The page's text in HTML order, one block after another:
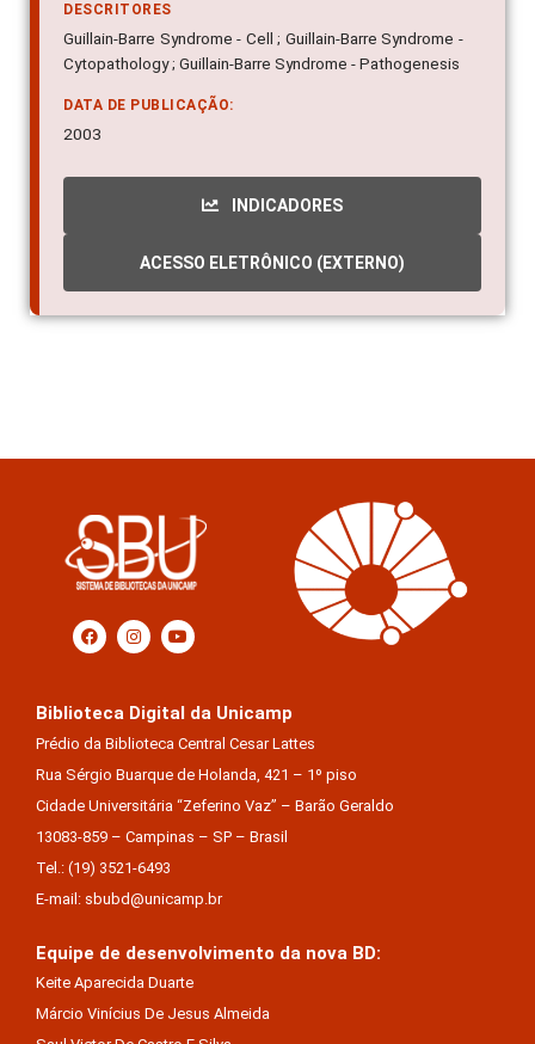
DESCRITORES
Guillain-Barre Syndrome - Cell ; Guillain-Barre Syndrome -
Cytopathology ; Guillain-Barre Syndrome - Pathogenesis
DATA DE PUBLICAÇÃO:
2003
INDICADORES
ACESSO ELETRÔNICO (EXTERNO)
Biblioteca Digital da Unicamp
Prédio da Biblioteca Central Cesar Lattes
Rua Sérgio Buarque de Holanda, 421 – 1º piso
Cidade Universitária “Zeferino Vaz” – Barão Geraldo
13083-859 – Campinas – SP – Brasil
Tel.: (19) 3521-6493
E-mail: sbubd@unicamp.br
Equipe de desenvolvimento da nova BD:
Keite Aparecida Duarte
Márcio Vinícius De Jesus Almeida